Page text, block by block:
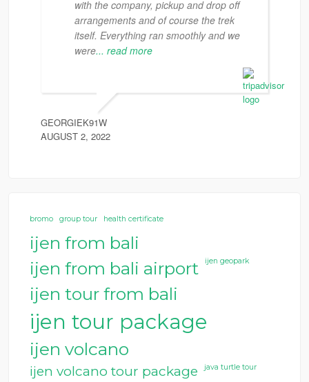
with the company, pickup and drop off
arrangements and of course the trek
itself. Everything ran smoothly and we
were... read more
GEORGIEK91W
AUGUST 2, 2022
bromo group tour health certificate
ijen from bali
ijen from bali airport
ijen geopark
ijen tour from bali
ijen tour package
ijen volcano
ijen volcano tour package java turtle tour